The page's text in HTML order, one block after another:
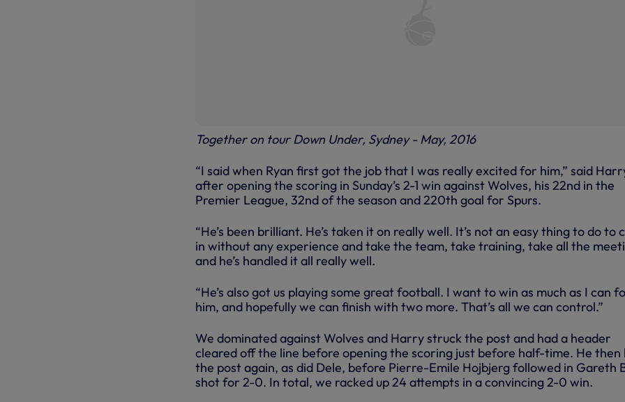
Together on tour Down Under, Sydney - May, 2016
“I said when Ryan first got the job that I was really excited for him,” said
after opening the scoring in Sunday’s 2-1 win against Wolves, his 22nd in the
Premier League, 32nd of the season and 220th goal for Spurs.
“He’s been brilliant. He’s taken it on really well. It’s not an easy thing to do to
in without any experience and take the team, take training, take all the
and he’s handled it all really well.
“He’s also got us playing some great football. I want to win as much as I can
him, and hopefully we can finish with two more. That’s all we can control.”
We dominated against Wolves and Harry struck the post and had a header
cleared off the line before opening the scoring just before half-time. He then
the post again, as did Dele, before Pierre-Emile Hojbjerg followed in Gareth
shot for 2-0. In total, we racked up 24 attempts in a convincing 2-0 win.